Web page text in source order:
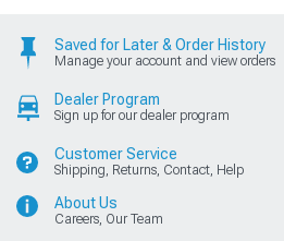
Saved for Later & Order History
Manage your account and view orders
Dealer Program
Sign up for our dealer program
Customer Service
Shipping, Returns, Contact, Help
About Us
Careers, Our Team